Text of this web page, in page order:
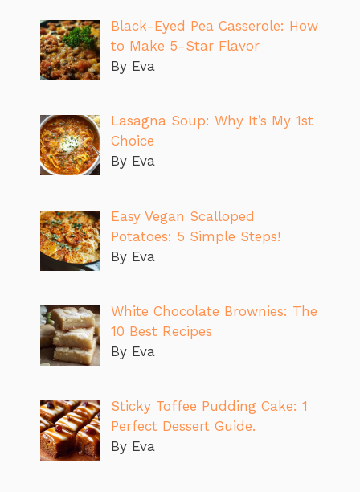
Black-Eyed Pea Casserole: How
to Make 5-Star Flavor
By Eva
Lasagna Soup: Why It’s My 1st
Choice
By Eva
Easy Vegan Scalloped
Potatoes: 5 Simple Steps!
By Eva
White Chocolate Brownies: The
10 Best Recipes
By Eva
Sticky Toffee Pudding Cake: 1
Perfect Dessert Guide.
By Eva